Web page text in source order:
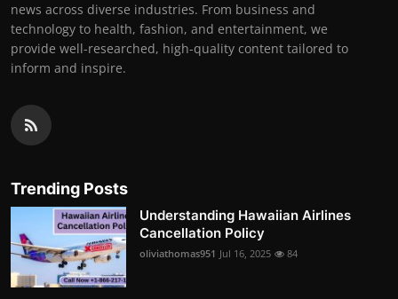
news across diverse industries. From business and
technology to health, fashion, and entertainment, we
provide well-researched, high-quality content tailored to
inform and inspire.
Trending Posts
Understanding Hawaiian Airlines
Cancellation Policy
oliviathomas951 Jul 16, 2025 84